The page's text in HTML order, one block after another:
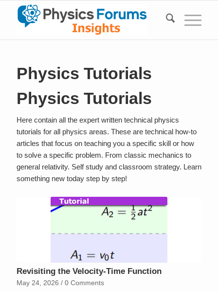
Physics Tutorials
Physics Tutorials
Here contain all the expert written technical physics
tutorials for all physics areas. These are technical how-to
articles that focus on teaching you a specific skill or how
to solve a specific problem. From classic mechanics to
general relativity. Self study and classroom strategy. Learn
something new today step by step!
Revisiting the Velocity-Time Function
May 24, 2026 / 0 Comments